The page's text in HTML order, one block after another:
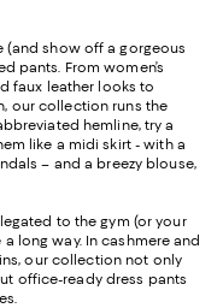
(and show off a gorgeous
pants. From women’s
faux leather looks to
our collection runs the
hemline, try a
like a midi skirt - with a
– and a breezy blouse,
to the gym (or your
long way. In cashmere and
our collection not only
office-ready dress pants